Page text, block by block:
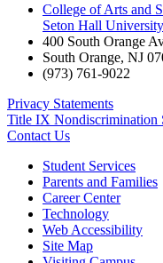
College of Arts and
Seton Hall University
400 South Orange
South Orange, NJ
(973) 761-9022
Privacy Statements
Title IX Nondiscrimination
Contact Us
Student Services
Parents and Families
Career Center
Technology
Web Accessibility
Site Map